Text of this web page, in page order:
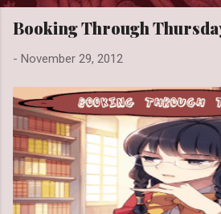
Booking Through
- November 29, 2012